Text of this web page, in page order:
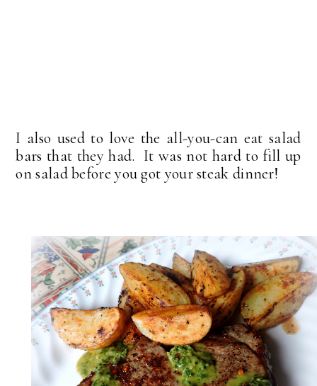
I also used to love the all-you-can eat salad
bars that they had. It was not hard to fill up
on salad before you got your steak dinner!